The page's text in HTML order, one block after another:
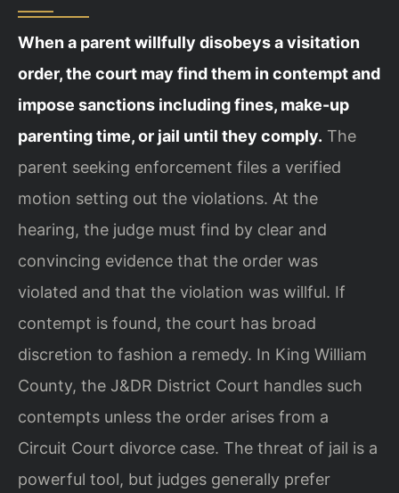
When a parent willfully disobeys a visitation
order, the court may find them in contempt and
impose sanctions including fines, make-up
parenting time, or jail until they comply. The
parent seeking enforcement files a verified
motion setting out the violations. At the
hearing, the judge must find by clear and
convincing evidence that the order was
violated and that the violation was willful. If
contempt is found, the court has broad
discretion to fashion a remedy. In King William
County, the J&DR District Court handles such
contempts unless the order arises from a
Circuit Court divorce case. The threat of jail is a
powerful tool, but judges generally prefer